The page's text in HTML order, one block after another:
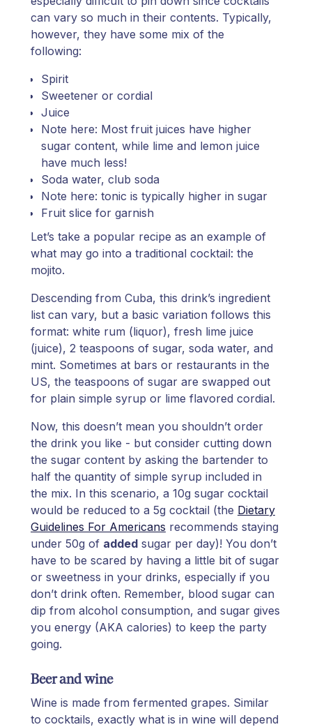
can vary so much in their contents. Typically,
however, they have some mix of the
following:
Spirit
Sweetener or cordial
Juice
Note here: Most fruit juices have higher
sugar content, while lime and lemon juice
have much less!
Soda water, club soda
Note here: tonic is typically higher in sugar
Fruit slice for garnish
Let’s take a popular recipe as an example of
what may go into a traditional cocktail: the
mojito.
Descending from Cuba, this drink’s ingredient
list can vary, but a basic variation follows this
format: white rum (liquor), fresh lime juice
(juice), 2 teaspoons of sugar, soda water, and
mint. Sometimes at bars or restaurants in the
US, the teaspoons of sugar are swapped out
for plain simple syrup or lime flavored cordial.
Now, this doesn’t mean you shouldn’t order
the drink you like - but consider cutting down
the sugar content by asking the bartender to
half the quantity of simple syrup included in
the mix. In this scenario, a 10g sugar cocktail
would be reduced to a 5g cocktail (the Dietary
Guidelines For Americans recommends staying
under 50g of added sugar per day)! You don’t
have to be scared by having a little bit of sugar
or sweetness in your drinks, especially if you
don’t drink often. Remember, blood sugar can
dip from alcohol consumption, and sugar gives
you energy (AKA calories) to keep the party
going.
Beer and wine
Wine is made from fermented grapes. Similar
to cocktails, exactly what is in wine will depend